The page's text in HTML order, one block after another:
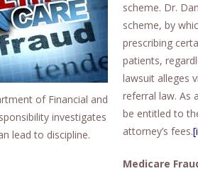
of Financial and
investigates
lead to discipline.
scheme. Dr.
scheme, by
prescribing
patients,
lawsuit alleges
referral law. As
be entitled to
attorney’s fees.
Medicare